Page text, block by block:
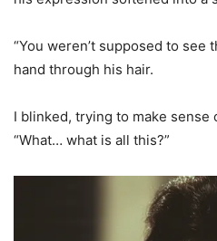
“You weren’t supposed to see
hand through his hair.
I blinked, trying to make sense
“What… what is all this?”